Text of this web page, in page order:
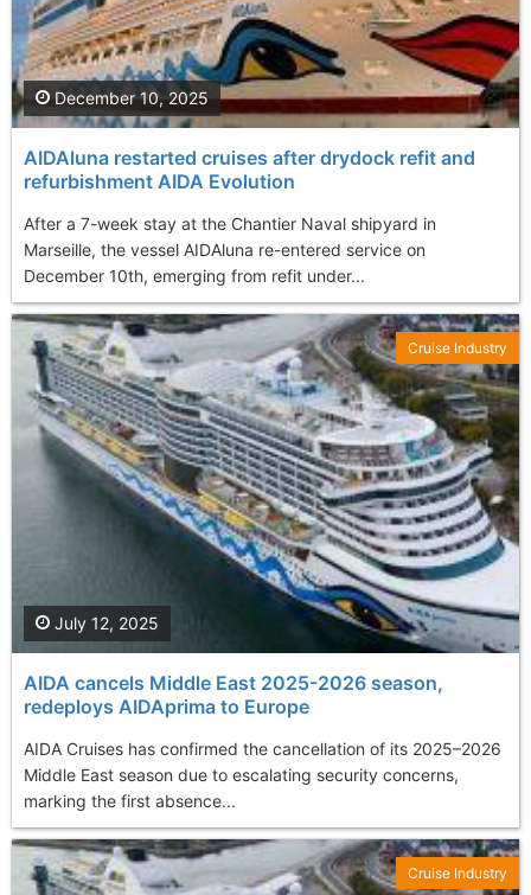
AIDAluna restarted cruises after drydock refit and
refurbishment AIDA Evolution
After a 7-week stay at the Chantier Naval shipyard in
Marseille, the vessel AIDAluna re-entered service on
December 10th, emerging from refit under...
December 10, 2025
AIDA cancels Middle East 2025-2026 season,
redeploys AIDAprima to Europe
AIDA Cruises has confirmed the cancellation of its 2025–2026
Middle East season due to escalating security concerns,
marking the first absence...
July 12, 2025
Cruise Industry
Cruise Industry